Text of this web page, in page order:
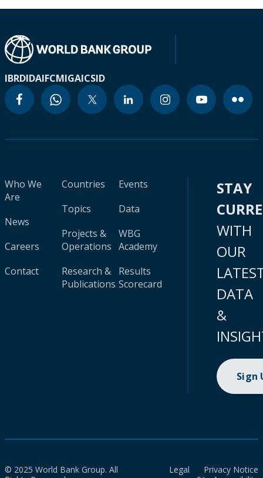
IBRDIDAIFCMIGAICSID
Who We
Are
News
Careers
Contact
Countries
Topics
Projects &
Operations
Research &
Publications
Events
Data
WBG
Academy
Results
Scorecard
STAY
WITH
OUR
DATA
&
Sign
© 2025 World Bank Group. All
Legal
Privacy Notice